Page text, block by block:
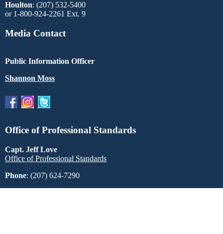
Houlton: (207) 532-5400
or 1-800-924-2261 Ext. 9
Media Contact
Public Information Officer
Shannon Moss
Office of Professional Standards
Capt. Jeff Love
Office of Professional Standards
Phone: (207) 624-7290